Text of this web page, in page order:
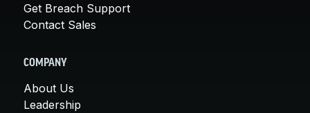
Get Breach Support
Contact Sales
COMPANY
About Us
Leadership